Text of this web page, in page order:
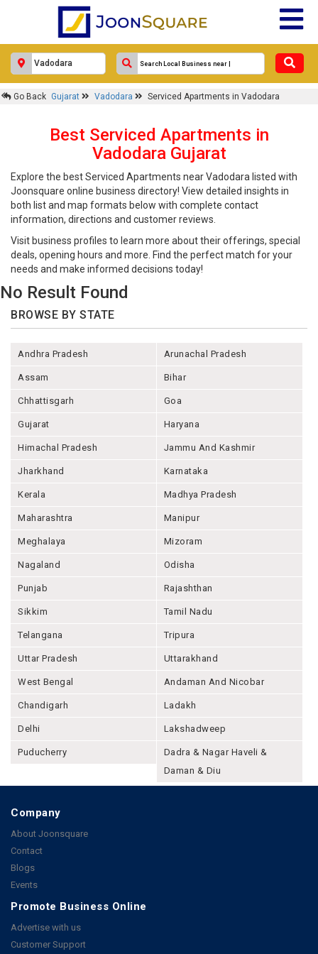
Go Back Gujarat Vadodara Serviced Apartments in Vadodara
Best Serviced Apartments in
Vadodara Gujarat
Explore the best Serviced Apartments near Vadodara listed with
Joonsquare online business directory! View detailed insights in
both list and map formats below with complete contact
information, directions and customer reviews.
Visit business profiles to learn more about their offerings, special
deals, opening hours and more. Find the perfect match for your
needs and make informed decisions today!
No Result Found
BROWSE BY STATE
Andhra Pradesh Arunachal Pradesh
Assam Bihar
Chhattisgarh Goa
Gujarat Haryana
Himachal Pradesh Jammu And Kashmir
Jharkhand Karnataka
Kerala Madhya Pradesh
Maharashtra Manipur
Meghalaya Mizoram
Nagaland Odisha
Punjab Rajashthan
Sikkim Tamil Nadu
Telangana Tripura
Uttar Pradesh Uttarakhand
West Bengal Andaman And Nicobar
Chandigarh Ladakh
Delhi Lakshadweep
Puducherry
Dadra & Nagar Haveli &
Daman & Diu
Company
About Joonsquare
Contact
Blogs
Events
Promote Business Online
Advertise with us
Customer Support